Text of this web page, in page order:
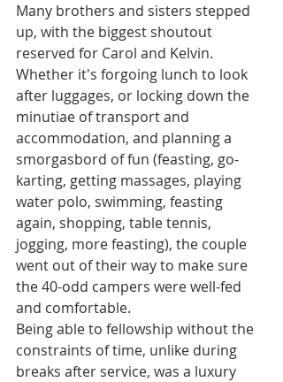
Many brothers and sisters stepped
up, with the biggest shoutout
reserved for Carol and Kelvin.
Whether it's forgoing lunch to look
after luggages, or locking down the
minutiae of transport and
accommodation, and planning a
smorgasbord of fun (feasting, go-
karting, getting massages, playing
water polo, swimming, feasting
again, shopping, table tennis,
jogging, more feasting), the couple
went out of their way to make sure
the 40-odd campers were well-fed
and comfortable.
Being able to fellowship without the
constraints of time, unlike during
breaks after service, was a luxury